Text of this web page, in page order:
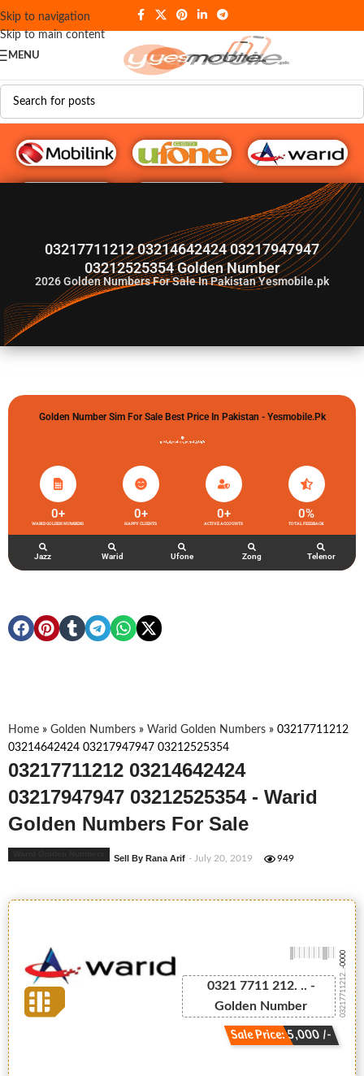
Skip to navigation
Skip to main content
MENU
G♥️ Numbers
03217711212 03214642424 03217947947
03212525354 Golden Number
2026Golden Numbers For Sale In Pakistan Yesmobile.pk
Golden Number Sim For Sale Best Price In Pakistan - Yesmobile.pk
گولڈن نمبر خریدو شوخیاں لگاو
WARID GOLDEN NUMBERS
0+
HAPPY CLIENTS
0+
ACTIVE ACCOUNTS
0+
TOTAL FEEDBACK
0%
Jazz Warid Ufone Zong Telenor
Home » Golden Numbers » Warid Golden Numbers » 03217711212
03214642424 03217947947 03212525354
03217711212 03214642424
03217947947 03212525354 - Warid
Golden Numbers For Sale
Sell By Rana Arif - July 20, 2019 949
0321 7711 212. .. -
Golden Number
Sale Price: 5,000 /-
03217711212...
-0000